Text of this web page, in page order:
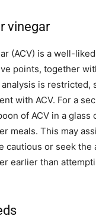
vinegar
(ACV) is a well-
points, together
is restricted,
with ACV. For a
of ACV in a glass
meals. This may
cautious or seek the
earlier than